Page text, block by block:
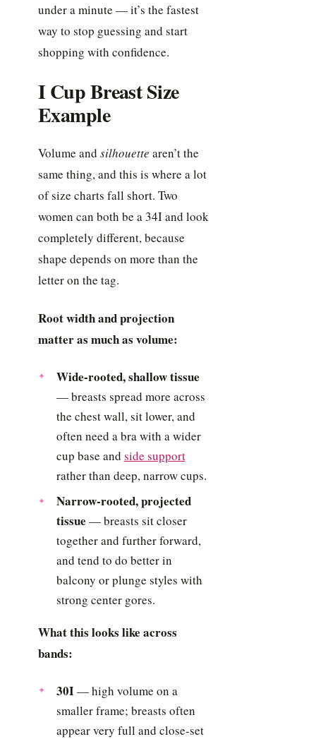
under a minute — it’s the fastest
way to stop guessing and start
shopping with confidence.
I Cup Breast Size
Example
Volume and silhouette aren’t the
same thing, and this is where a lot
of size charts fall short. Two
women can both be a 34I and look
completely different, because
shape depends on more than the
letter on the tag.
Root width and projection
matter as much as volume:
Wide-rooted, shallow tissue
— breasts spread more across
the chest wall, sit lower, and
often need a bra with a wider
cup base and side support
rather than deep, narrow cups.
Narrow-rooted, projected
tissue — breasts sit closer
together and further forward,
and tend to do better in
balcony or plunge styles with
strong center gores.
What this looks like across
bands:
30I— high volume on a
smaller frame; breasts often
appear very full and close-set